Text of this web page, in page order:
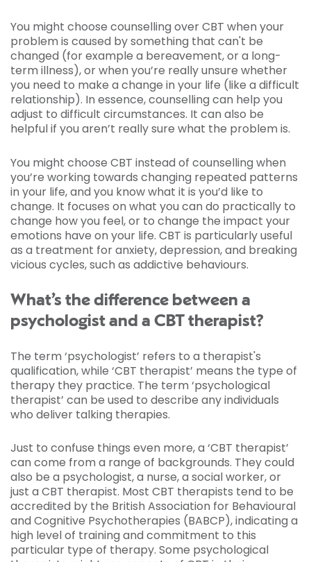
You might choose counselling over CBT when your
problem is caused by something that can't be
changed (for example a bereavement, or a long-
term illness), or when you’re really unsure whether
you need to make a change in your life (like a difficult
relationship). In essence, counselling can help you
adjust to difficult circumstances. It can also be
helpful if you aren’t really sure what the problem is.
You might choose CBT instead of counselling when
you’re working towards changing repeated patterns
in your life, and you know what it is you’d like to
change. It focuses on what you can do practically to
change how you feel, or to change the impact your
emotions have on your life. CBT is particularly useful
as a treatment for anxiety, depression, and breaking
vicious cycles, such as addictive behaviours.
What’s the difference between a
psychologist and a CBT therapist?
The term ‘psychologist’ refers to a therapist's
qualification, while ‘CBT therapist’ means the type of
therapy they practice. The term ‘psychological
therapist’ can be used to describe any individuals
who deliver talking therapies.
Just to confuse things even more, a ‘CBT therapist’
can come from a range of backgrounds. They could
also be a psychologist, a nurse, a social worker, or
just a CBT therapist. Most CBT therapists tend to be
accredited by the British Association for Behavioural
and Cognitive Psychotherapies (BABCP), indicating a
high level of training and commitment to this
particular type of therapy. Some psychological